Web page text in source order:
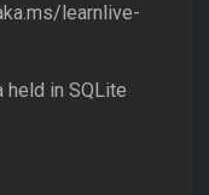
learnlive-
held in SQLite